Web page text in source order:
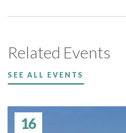
Related Events
SEE ALL EVENTS
16